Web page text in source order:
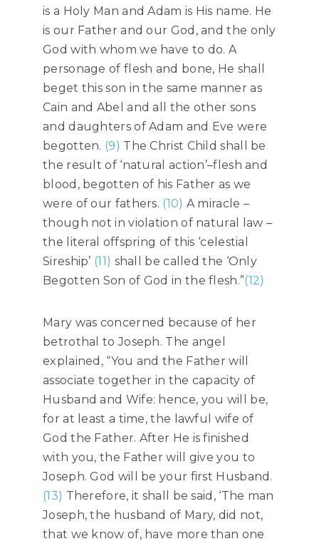
is a Holy Man and Adam is His name. He
is our Father and our God, and the only
God with whom we have to do. A
personage of flesh and bone, He shall
beget this son in the same manner as
Cain and Abel and all the other sons
and daughters of Adam and Eve were
begotten. (9) The Christ Child shall be
the result of ‘natural action’–flesh and
blood, begotten of his Father as we
were of our fathers. (10) A miracle –
though not in violation of natural law –
the literal offspring of this ‘celestial
Sireship’ (11) shall be called the ‘Only
Begotten Son of God in the flesh.”(12)
Mary was concerned because of her
betrothal to Joseph. The angel
explained, “You and the Father will
associate together in the capacity of
Husband and Wife: hence, you will be,
for at least a time, the lawful wife of
God the Father. After He is finished
with you, the Father will give you to
Joseph. God will be your first Husband.
(13) Therefore, it shall be said, ‘The man
Joseph, the husband of Mary, did not,
that we know of, have more than one